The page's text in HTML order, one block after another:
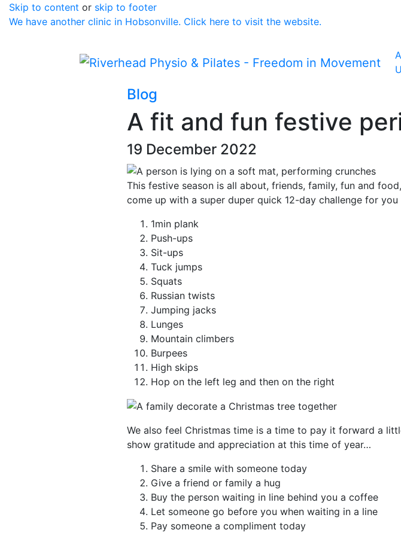
Skip to content or skip to footer
We have another clinic in Hobsonville. Click here to visit the website.
Blog
A fit and fun festive
19 December 2022
This festive season is all about, friends, family, fun and
come up with a super duper quick 12-day challenge for
1min plank
Push-ups
Sit-ups
Tuck jumps
Squats
Russian twists
Jumping jacks
Lunges
Mountain climbers
Burpees
High skips
Hop on the left leg and then on the right
We also feel Christmas time is a time to pay it forward a
show gratitude and appreciation at this time of year…
Share a smile with someone today
Give a friend or family a hug
Buy the person waiting in line behind you a coffee
Let someone go before you when waiting in a line
Pay someone a compliment today